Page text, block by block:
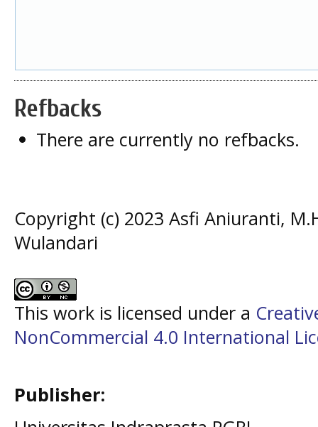
Refbacks
There are currently no refbacks.
Copyright (c) 2023 Asfi Aniuranti,
Wulandari
This work is licensed under a
NonCommercial 4.0 International
Publisher: